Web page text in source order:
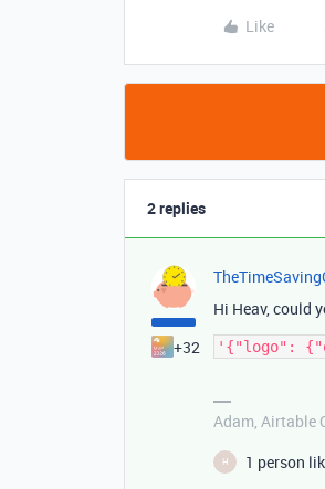
Like
2 replies
+32
Hi Heav, could
Adam, Airtable
H
1 person